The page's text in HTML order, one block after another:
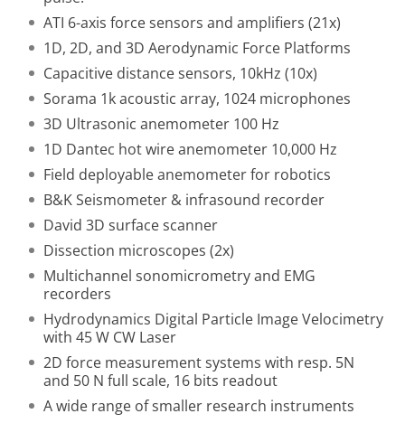
ATI 6-axis force sensors and amplifiers (21x)
1D, 2D, and 3D Aerodynamic Force Platforms
Capacitive distance sensors, 10kHz (10x)
Sorama 1k acoustic array, 1024 microphones
3D Ultrasonic anemometer 100 Hz
1D Dantec hot wire anemometer 10,000 Hz
Field deployable anemometer for robotics
B&K Seismometer & infrasound recorder
David 3D surface scanner
Dissection microscopes (2x)
Multichannel sonomicrometry and EMG
recorders
Hydrodynamics Digital Particle Image Velocimetry
with 45 W CW Laser
2D force measurement systems with resp. 5N
and 50 N full scale, 16 bits readout
A wide range of smaller research instruments